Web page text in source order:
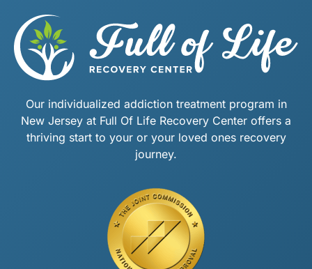
Our individualized addiction treatment program in
New Jersey at Full Of Life Recovery Center offers a
thriving start to your or your loved ones recovery
journey.